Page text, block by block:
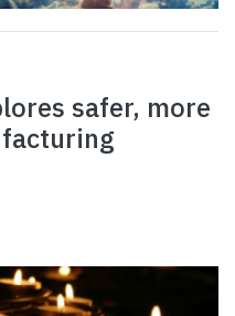
safer, more